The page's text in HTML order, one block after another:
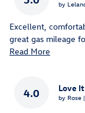
by
Excellent,
great gas mileage
Read More
4.0 Love
by Rose |